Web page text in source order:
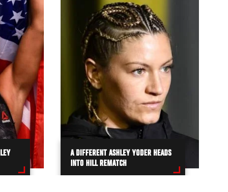
A DIFFERENT ASHLEY YODER HEADS
INTO HILL REMATCH